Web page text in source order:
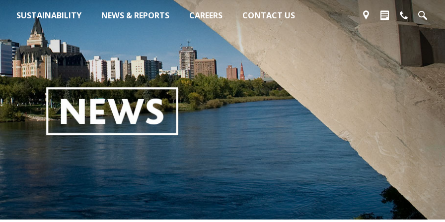
SUSTAINABILITY NEWS & REPORTS CAREERS CONTACT US